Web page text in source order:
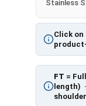
Click on
FT =
length) ·
Stainless